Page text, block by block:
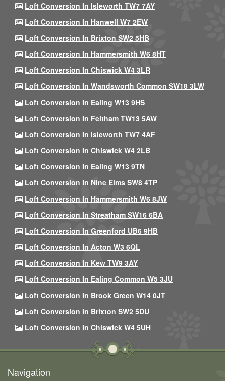
Loft Conversion In Isleworth TW7 7AY
Loft Conversion In Hanwell W7 2EW
Loft Conversion In Brixton SW2 5HB
Loft Conversion In Hammersmith W6 8HT
Loft Conversion In Chiswick W4 3LR
Loft Conversion In Wandsworth Common SW18 3LW
Loft Conversion In Ealing W13 9HS
Loft Conversion In Feltham TW13 5AW
Loft Conversion In Isleworth TW7 4AF
Loft Conversion In Chiswick W4 2LB
Loft Conversion In Ealing W13 9TN
Loft Conversion In Nine Elms SW8 4TP
Loft Conversion In Hammersmith W6 8JW
Loft Conversion In Streatham SW16 6BA
Loft Conversion In Greenford UB6 9HB
Loft Conversion In Acton W3 6QL
Loft Conversion In Kew TW9 3AY
Loft Conversion In Ealing Common W5 3JU
Loft Conversion In Brook Green W14 0JT
Loft Conversion In Brixton SW2 5DU
Loft Conversion In Chiswick W4 5UH
Navigation